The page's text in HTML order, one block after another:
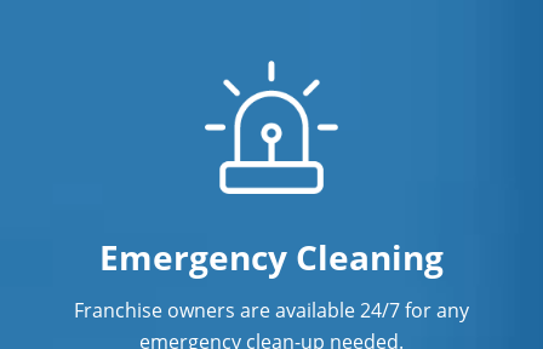
Emergency Cleaning
Franchise owners are available 24/7 for any
emergency clean-up needed.